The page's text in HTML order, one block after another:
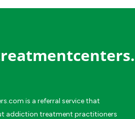
is a referral service that
addiction treatment practitioners